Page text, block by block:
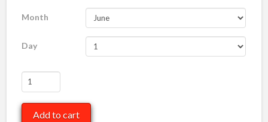
Month
Day
Petroglyph
Tours
/
Seniors
Add to cart